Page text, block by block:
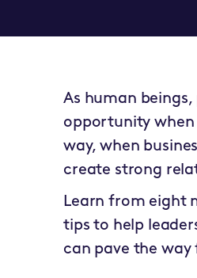
As human
opportunity when
way, when
create strong
Learn from eight
tips to help
can pave the way